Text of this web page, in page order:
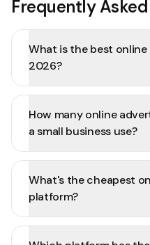
Frequently
What is the best
2026?
How many online
a small business use?
What's the cheapest
platform?